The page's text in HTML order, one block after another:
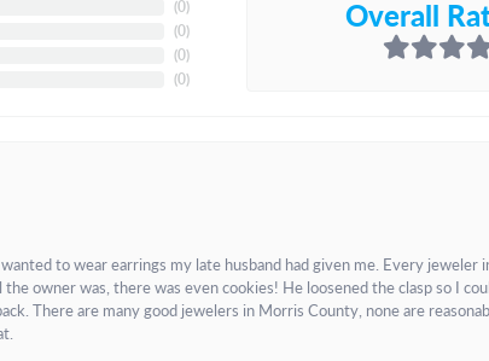
(0)
(0)
(0)
(0)
Overall
to wear earrings my late husband had given me. Every
owner was, there was even cookies! He loosened the clasp so I
There are many good jewelers in Morris County, none are